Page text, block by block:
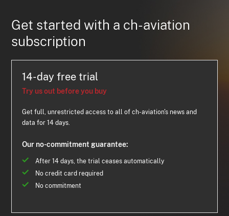
Get started with a ch-aviation
subscription
14-day free trial
Try us out before you buy
Get full, unrestricted access to all of ch-aviation's news and
data for 14 days.
Our no-commitment guarantee:
After 14 days, the trial ceases automatically
No credit card required
No commitment